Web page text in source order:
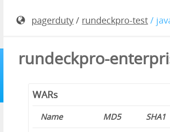
pagerduty / rundeckpro-test /
rundeckpro-
WARs
Name MD5 SHA1